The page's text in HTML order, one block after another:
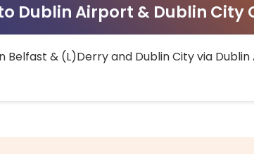
Dublin Airport & Dublin City
Belfast & (L)Derry and Dublin City via